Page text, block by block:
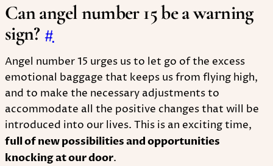
Can angel number 15 be a warning
sign? #
Angel number 15 urges us to let go of the excess
emotional baggage that keeps us from flying high,
and to make the necessary adjustments to
accommodate all the positive changes that will be
introduced into our lives. This is an exciting time,
full of new possibilities and opportunities
knocking at our door.